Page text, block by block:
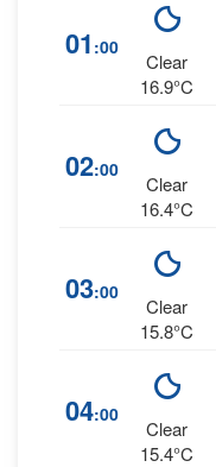
01 :00
Clear
16.9°C
02:00
Clear
16.4°C
03:00
Clear
15.8°C
04:00
Clear
15.4°C